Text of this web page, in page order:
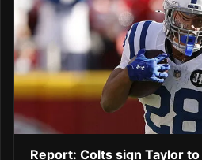
Report: Colts sign Taylor